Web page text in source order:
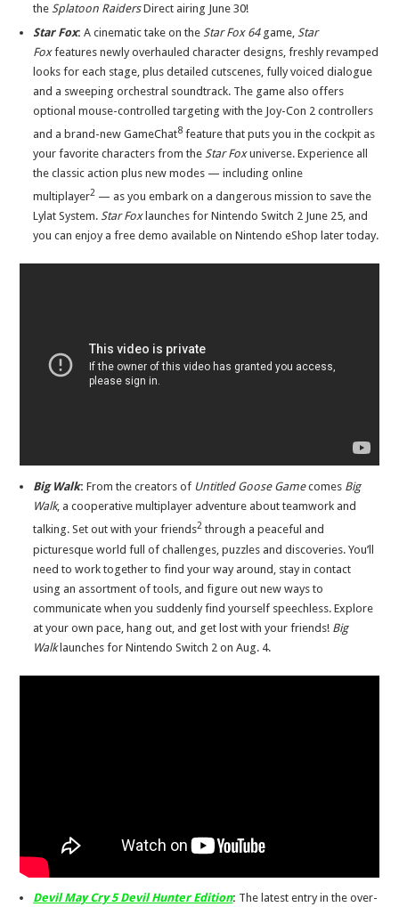
the Splatoon RaidersDirect airing June 30!
Star Fox: A cinematic take on the Star Fox 64game, Star
Foxfeatures newly overhauled character designs, freshly revamped
looks for each stage, plus detailed cutscenes, fully voiced dialogue
and a sweeping orchestral soundtrack. The game also offers
optional mouse-controlled targeting with the Joy-Con 2 controllers
and a brand-new GameChat8 feature that puts you in the cockpit as
your favorite characters from theStar Foxuniverse. Experience all
the classic action plus new modes — including online
multiplayer2 — as you embark on a dangerous mission to save the
Lylat System.Star Fox launches for Nintendo Switch 2 June 25, and
you can enjoy a free demo available on Nintendo eShop later today.
Big Walk: From the creators of Untitled Goose Gamecomes Big
Walk, a cooperative multiplayer adventure about teamwork and
talking. Set out with your friends2 through a peaceful and
picturesque world full of challenges, puzzles and discoveries. You’ll
need to work together to find your way around, stay in contact
using an assortment of tools, and figure out new ways to
communicate when you suddenly find yourself speechless. Explore
at your own pace, hang out, and get lost with your friends! Big
Walklaunches for Nintendo Switch 2 on Aug. 4.
Devil May Cry 5 Devil Hunter Edition: The latest entry in the over-